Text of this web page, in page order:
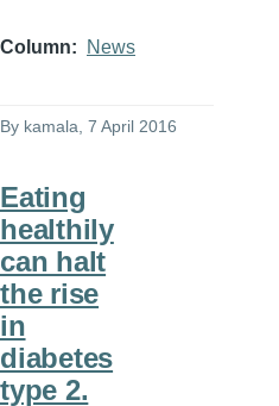
Column News
By kamala , 7 April 2016
Eating
healthily
can halt
the rise
in
diabetes
type 2.